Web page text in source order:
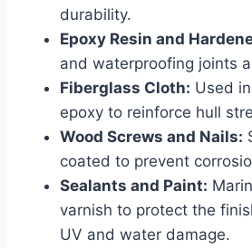
durability.
Epoxy Resin and
and waterproofing joints
Fiberglass Cloth: Used
epoxy to reinforce hull
Wood Screws and Nails:
coated to prevent
Sealants and Paint:
varnish to protect the
UV and water damage.